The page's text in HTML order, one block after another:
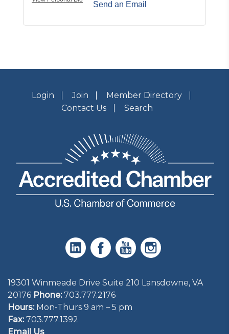
Send an Email
Login Join
Member Directory
Contact Us
Search
19301 Winmeade Drive Suite 210 Lansdowne, VA
20176 Phone: 703.777.2176
Hours:Mon-Thurs 9 am – 5 pm
Fax:703.777.1392
Email Us